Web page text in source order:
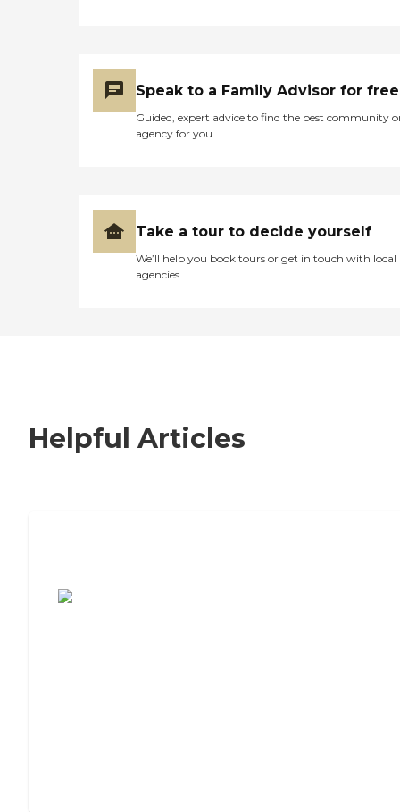
Speak to a Family Advisor for free
Guided, expert advice to find the best community
agency for you
Take a tour to decide yourself
We’ll help you book tours or get in touch with local
agencies
Helpful Articles